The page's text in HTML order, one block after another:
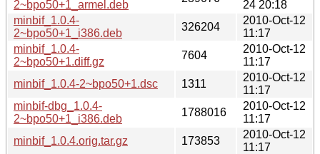
2~bpo50+1_armel.deb
24 20:18
minbif_1.0.4-
2~bpo50+1_i386.deb
326204
2010-Oct-12
11:17
minbif_1.0.4-
2~bpo50+1.diff.gz
7604
2010-Oct-12
11:17
minbif_1.0.4-2~bpo50+1.dsc
1311
2010-Oct-12
11:17
minbif-dbg_1.0.4-
2~bpo50+1_i386.deb
1788016
2010-Oct-12
11:17
minbif_1.0.4.orig.tar.gz
173853
2010-Oct-12
11:17